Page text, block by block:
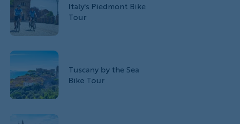
Italy's Piedmont Bike
Tour
Tuscany by the Sea
Bike Tour